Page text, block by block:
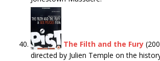
The Filth and the Fury
directed by Julien Temple on the